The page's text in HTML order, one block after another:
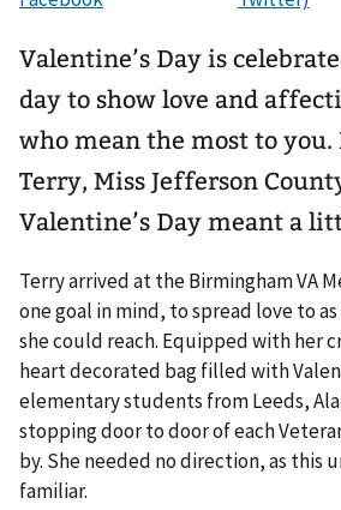
Valentine’s Day is
day to show love and
who mean the most to you.
Terry, Miss Jefferson
Valentine’s Day meant a
Terry arrived at the Birmingham VA
one goal in mind, to spread love to as
she could reach. Equipped with her
heart decorated bag filled with
elementary students from Leeds,
stopping door to door of each
by. She needed no direction, as this
familiar.